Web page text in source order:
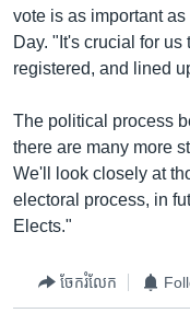
vote is as important
Day. "It's crucial for
registered, and lined
The political process
there are many more
We'll look closely at
electoral process, in
Elects."
ចែករំលែក